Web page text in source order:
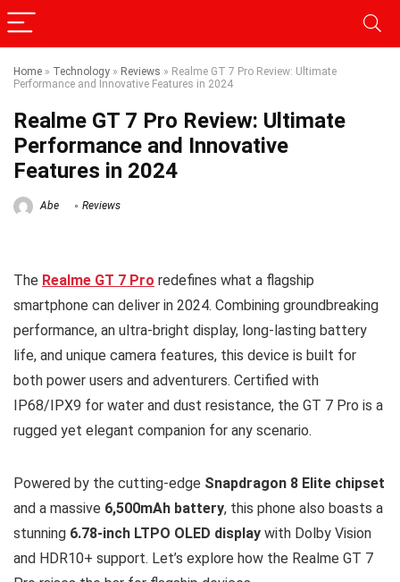
Home » Technology » Reviews » Realme GT 7 Pro Review: Ultimate
Performance and Innovative Features in 2024
Realme GT 7 Pro Review: Ultimate
Performance and Innovative
Features in 2024
Abe Reviews
The Realme GT 7 Pro redefines what a flagship
smartphone can deliver in 2024. Combining groundbreaking
performance, an ultra-bright display, long-lasting battery
life, and unique camera features, this device is built for
both power users and adventurers. Certified with
IP68/IPX9 for water and dust resistance, the GT 7 Pro is a
rugged yet elegant companion for any scenario.
Powered by the cutting-edge Snapdragon 8 Elite chipset
and a massive 6,500mAh battery, this phone also boasts a
stunning 6.78-inch LTPO OLED display with Dolby Vision
and HDR10+ support. Let’s explore how the Realme GT 7